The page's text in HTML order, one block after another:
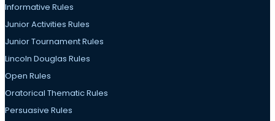
Informative Rules
Junior Activities Rules
Junior Tournament Rules
Lincoln Douglas Rules
Open Rules
Oratorical Thematic Rules
Persuasive Rules